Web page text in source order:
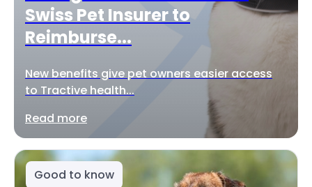
Swiss Pet Insurer to
Reimburse...
New benefits give pet owners easier access
to Tractive health...
Read more
Good to know